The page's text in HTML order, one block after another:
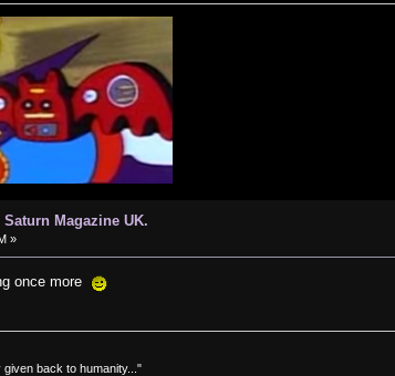
Magazine UK.
»
once more
given back to humanity..."